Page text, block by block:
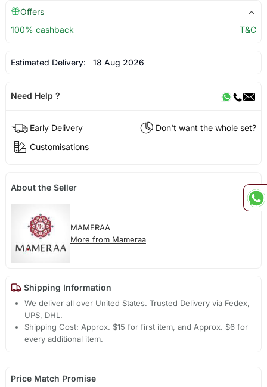
Offers
100% cashback
T&C
Estimated Delivery: 18 Aug 2026
Need Help ?
Early Delivery
Don't want the whole set?
Customisations
About the Seller
MAMERAA
More from Mameraa
Shipping Information
We deliver all over United States. Trusted Delivery via Fedex,
UPS, DHL.
Shipping Cost: Approx. $15 for first item, and Approx. $6 for
every additional item.
Price Match Promise